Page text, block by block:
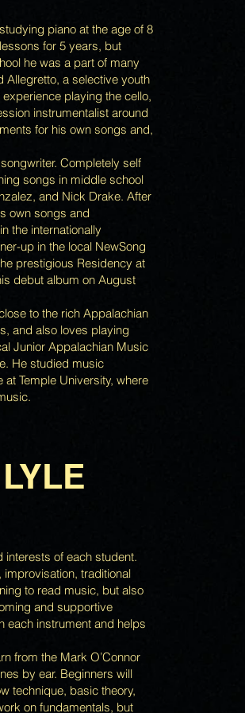
piano at the age of 8
for 5 years, but
he was a part of many
Allegretto, a selective youth
playing the cello,
instrumentalist around
for his own songs and,
Completely self
songs in middle school
and Nick Drake. After
own songs and
the internationally
up in the local NewSong
prestigious Residency at
debut album on August
to the rich Appalachian
and also loves playing
Junior Appalachian Music
He studied music
Temple University, where
of each student.
traditional
to read music, but also
and supportive
each instrument and helps
from the Mark O’Connor
by ear. Beginners will
technique, basic theory,
on fundamentals, but